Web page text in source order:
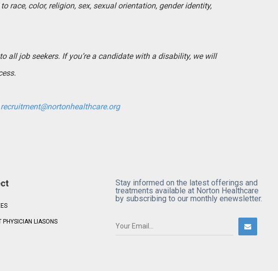
color, religion, sex, sexual orientation, gender identity,
all job seekers. If you’re a candidate with a disability, we will
recruitment@nortonhealthcare.org
PHYSICIAN LIASONS
Stay informed on the latest offerings and
treatments available at Norton Healthcare
by subscribing to our monthly enewsletter.